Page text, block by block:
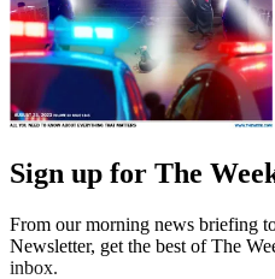
Sign up for The
From our morning news briefing
Newsletter, get the best of The
inbox.